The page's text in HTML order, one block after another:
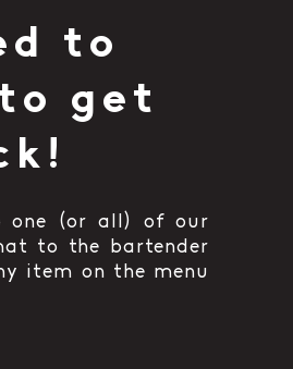
to
get
one (or all) of our
to the bartender
item on the menu